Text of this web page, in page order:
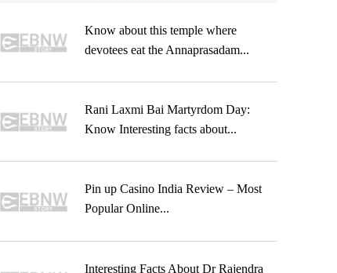
Know about this temple where
devotees eat the Annaprasadam...
Rani Laxmi Bai Martyrdom Day:
Know Interesting facts about...
Pin up Casino India Review – Most
Popular Online...
Interesting Facts About Dr Rajendra